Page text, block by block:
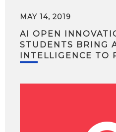
MAY 14, 2019
AI OPEN
STUDENTS BRING
INTELLIGENCE TO